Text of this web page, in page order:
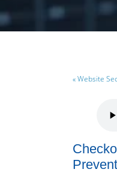
« Website